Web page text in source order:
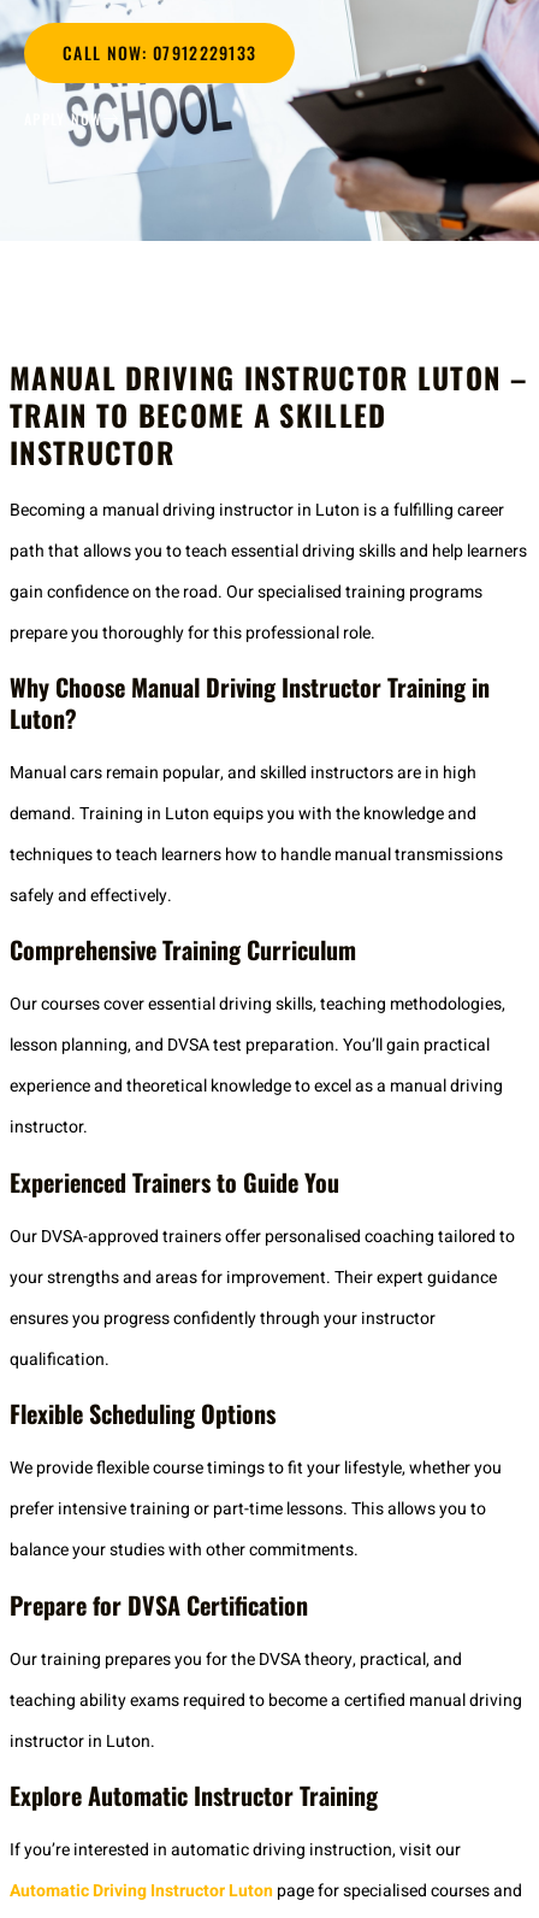
CALL NOW: 07912229133
APPLY NOW
MANUAL DRIVING INSTRUCTOR LUTON –
TRAIN TO BECOME A SKILLED
INSTRUCTOR
Becoming a manual driving instructor in Luton is a fulfilling career
path that allows you to teach essential driving skills and help learners
gain confidence on the road. Our specialised training programs
prepare you thoroughly for this professional role.
Why Choose Manual Driving Instructor Training in
Luton?
Manual cars remain popular, and skilled instructors are in high
demand. Training in Luton equips you with the knowledge and
techniques to teach learners how to handle manual transmissions
safely and effectively.
Comprehensive Training Curriculum
Our courses cover essential driving skills, teaching methodologies,
lesson planning, and DVSA test preparation. You’ll gain practical
experience and theoretical knowledge to excel as a manual driving
instructor.
Experienced Trainers to Guide You
Our DVSA-approved trainers offer personalised coaching tailored to
your strengths and areas for improvement. Their expert guidance
ensures you progress confidently through your instructor
qualification.
Flexible Scheduling Options
We provide flexible course timings to fit your lifestyle, whether you
prefer intensive training or part-time lessons. This allows you to
balance your studies with other commitments.
Prepare for DVSA Certification
Our training prepares you for the DVSA theory, practical, and
teaching ability exams required to become a certified manual driving
instructor in Luton.
Explore Automatic Instructor Training
If you’re interested in automatic driving instruction, visit our
Automatic Driving Instructor Lutonpage for specialised courses and